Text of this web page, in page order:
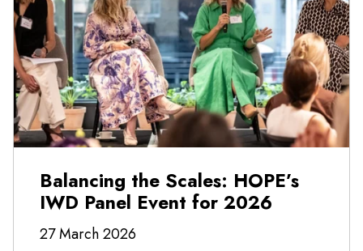
Balancing the Scales: HOPE’s
IWD Panel Event for 2026
27 March 2026